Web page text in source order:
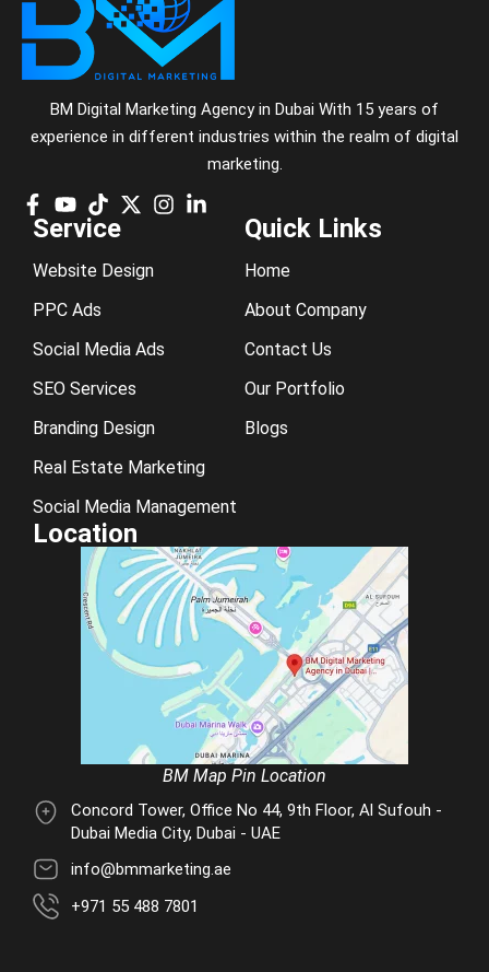
BM Digital Marketing Agency in Dubai With 15 years of
experience in different industries within the realm of digital
marketing.
Service
Website Design
PPC Ads
Social Media Ads
SEO Services
Branding Design
Real Estate Marketing
Social Media Management
Quick Links
Home
About Company
Contact Us
Our Portfolio
Blogs
Location
BM Map Pin Location
Concord Tower, Office No 44, 9th Floor, Al Sufouh -
Dubai Media City, Dubai - UAE
info@bmmarketing.ae
+971 55 488 7801